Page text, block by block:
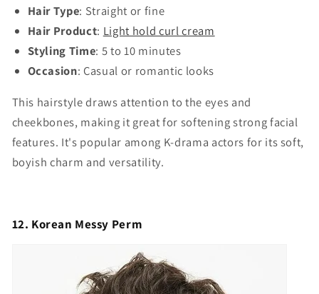
Hair Type: Straight or fine
Hair Product: Light hold curl cream
Styling Time: 5 to 10 minutes
Occasion: Casual or romantic looks
This hairstyle draws attention to the eyes and
cheekbones, making it great for softening strong facial
features. It's popular among K-drama actors for its soft,
boyish charm and versatility.
12. Korean Messy Perm